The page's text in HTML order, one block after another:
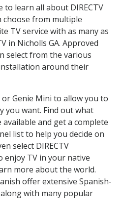
to learn all about DIRECTV
choose from multiple
TV service with as many as
in Nicholls GA. Approved
select from the various
around their
or Genie Mini to allow you to
you want. Find out what
available and get a complete
list to help you decide on
select DIRECTV
enjoy TV in your native
more about the world.
offer extensive Spanish-
with many popular